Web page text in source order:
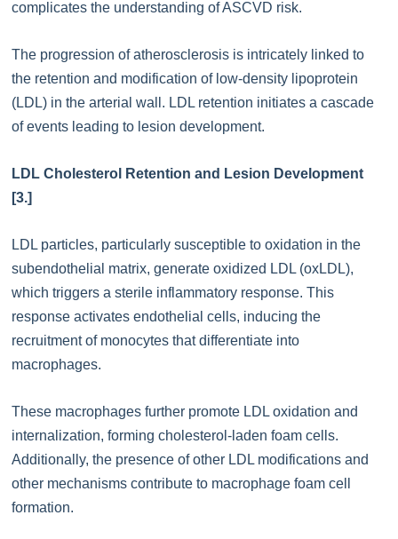
complicates the understanding of ASCVD risk.
The progression of atherosclerosis is intricately linked to
the retention and modification of low-density lipoprotein
(LDL) in the arterial wall. LDL retention initiates a cascade
of events leading to lesion development.
LDL Cholesterol Retention and Lesion Development
[3.]
LDL particles, particularly susceptible to oxidation in the
subendothelial matrix, generate oxidized LDL (oxLDL),
which triggers a sterile inflammatory response. This
response activates endothelial cells, inducing the
recruitment of monocytes that differentiate into
macrophages.
These macrophages further promote LDL oxidation and
internalization, forming cholesterol-laden foam cells.
Additionally, the presence of other LDL modifications and
other mechanisms contribute to macrophage foam cell
formation.